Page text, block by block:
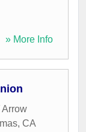
» More Info
Arrow
, CA